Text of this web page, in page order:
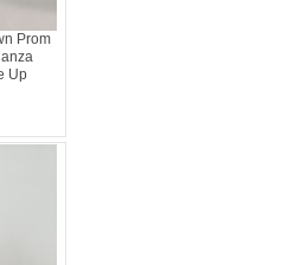
Prom
Up